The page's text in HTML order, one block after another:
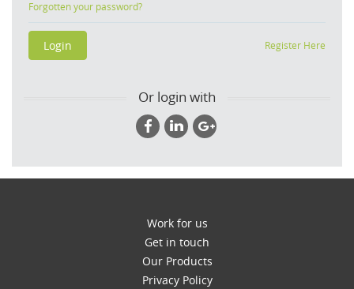
Forgotten your password?
Register Here
Or login with
Work for us
Get in touch
Our Products
Privacy Policy